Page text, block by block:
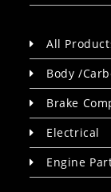
All
Body /
Brake
Electrical
Engine